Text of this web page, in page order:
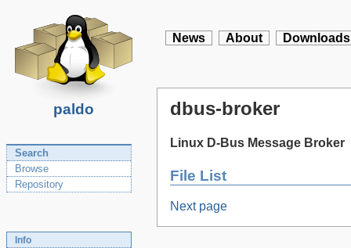
paldo
News About Downloads
Search
Browse
Repository
Info
dbus-broker
Linux D-Bus Message Broker
File List
Next page